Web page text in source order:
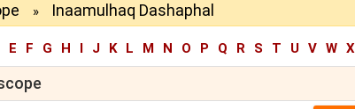
» Inaamulhaq Dashaphal
E F G H I J K L M N O P Q R S T U V W X